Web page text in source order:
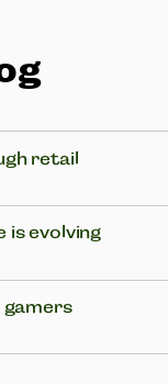
retail
is evolving
gamers